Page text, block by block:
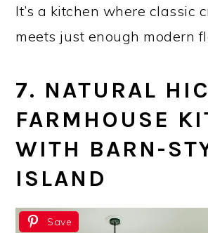
It’s a kitchen where classic
meets just enough modern
7. NATURAL
FARMHOUSE
WITH BARN-
ISLAND
Save